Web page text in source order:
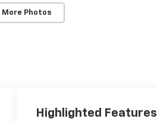
More Photos
Highlighted Features